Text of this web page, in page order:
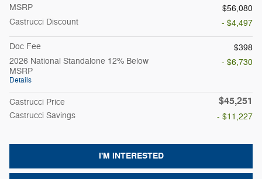
MSRP
$56,080
Castrucci Discount
- $4,497
Doc Fee
$398
2026 National Standalone 12% Below
MSRP
Details
- $6,730
Castrucci Price $45,251
Castrucci Savings - $11,227
I'M INTERESTED